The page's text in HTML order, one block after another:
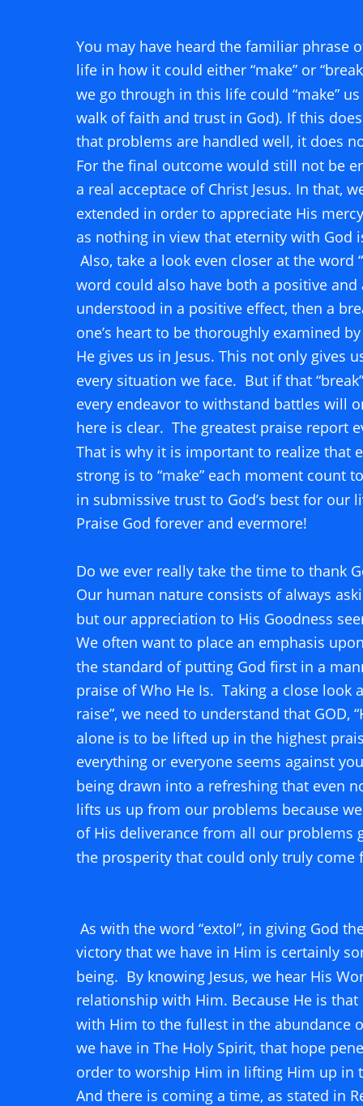
You may have heard the familiar phrase
life in how it could either “make” or
we go through in this life could “make”
walk of faith and trust in God). If this
that problems are handled well, it does
For the final outcome would still not be
a real acceptace of Christ Jesus. In that,
extended in order to appreciate His
as nothing in view that eternity with God
Also, take a look even closer at the
word could also have both a positive
understood in a positive effect, then a
one’s heart to be thoroughly examined
He gives us in Jesus. This not only gives
every situation we face.  But if that
every endeavor to withstand battles will
here is clear.  The greatest praise report
That is why it is important to realize that
strong is to “make” each moment count
in submissive trust to God’s best for our
Praise God forever and
Do we ever really take the time to thank
Our human nature consists of always
but our appreciation to His Goodness
We often want to place an emphasis
the standard of putting God first in a
praise of Who He Is.  Taking a close look
raise”, we need to understand that GOD,
alone is to be lifted up in the highest
everything or everyone seems against
being drawn into a refreshing that even
lifts us up from our problems because
of His deliverance from all our problems
the prosperity that could only truly
As with the word “extol”, in giving God
victory that we have in Him is certainly
being.  By knowing Jesus, we hear His
relationship with Him. Because He is
with Him to the fullest in the abundance
we have in The Holy Spirit, that hope
order to worship Him in lifting Him up in
And there is coming a time, as stated in